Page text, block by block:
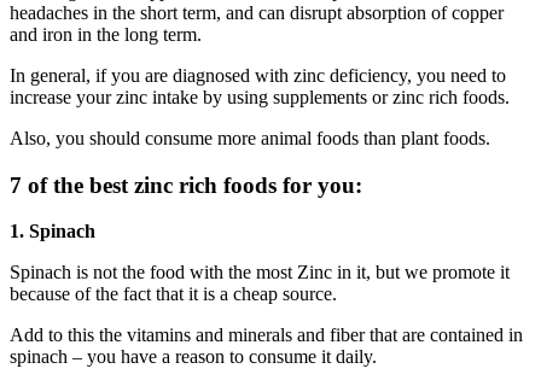
headaches in the short term, and can disrupt absorption of copper
and iron in the long term.
In general, if you are diagnosed with zinc deficiency, you need to
increase your zinc intake by using supplements or zinc rich foods.
Also, you should consume more animal foods than plant foods.
7 of the best zinc rich foods for you:
1. Spinach
Spinach is not the food with the most Zinc in it, but we promote it
because of the fact that it is a cheap source.
Add to this the vitamins and minerals and fiber that are contained in
spinach – you have a reason to consume it daily.